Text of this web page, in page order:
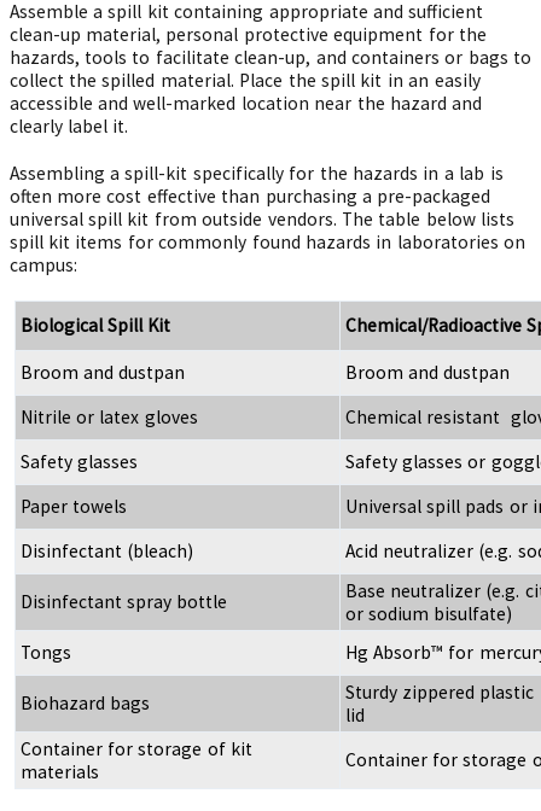
Assemble a spill kit containing appropriate and sufficient
clean-up material, personal protective equipment for the
hazards, tools to facilitate clean-up, and containers or bags to
collect the spilled material. Place the spill kit in an easily
accessible and well-marked location near the hazard and
clearly label it.
Assembling a spill-kit specifically for the hazards in a lab is
often more cost effective than purchasing a pre-packaged
universal spill kit from outside vendors. The table below lists
spill kit items for commonly found hazards in laboratories on
campus:
Biological Spill Kit Chemical/Radioactive
Broom and dustpan
Broom and dustpan
Nitrile or latex gloves
Chemical resistant
Safety glasses
Safety glasses or
Paper towels
Universal spill pads or
Disinfectant (bleach)
Acid neutralizer (e.g.
Disinfectant spray bottle
Base neutralizer (e.g.
or sodium bisulfate)
Tongs
Hg Absorb™ for
Biohazard bags
Sturdy zippered
lid
Container for storage of kit
materials
Container for storage